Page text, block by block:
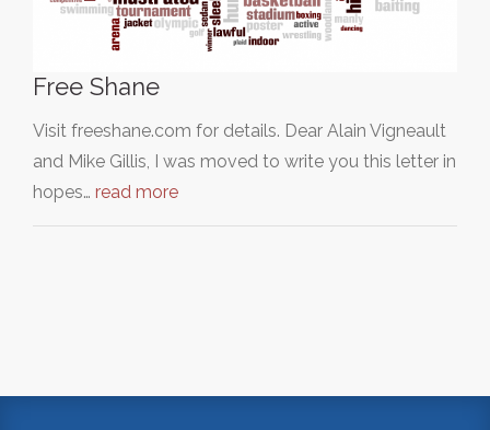
Free Shane
Visit freeshane.com for details. Dear Alain Vigneault
and Mike Gillis, I was moved to write you this letter in
hopes… read more